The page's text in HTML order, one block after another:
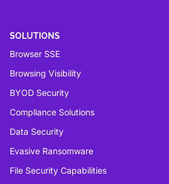
SOLUTIONS
Browser SSE
Browsing Visibility
BYOD Security
Compliance Solutions
Data Security
Evasive Ransomware
File Security Capabilities